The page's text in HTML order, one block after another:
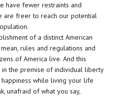
have fewer restraints and
are freer to reach our potential
of a distinct American
rules and regulations and
of America live. And this
the premise of individual liberty
while living your life
unafraid of what you say,